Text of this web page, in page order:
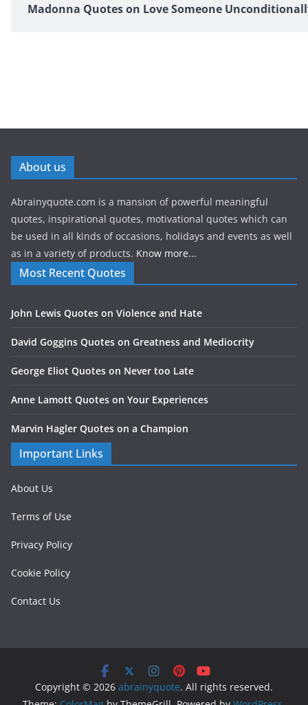
Madonna Quotes on Love Someone
About us
Abrainyquote.com is a mansion of powerful meaningful
quotes, inspirational quotes, motivational quotes which can
be used in all kinds of occasions, holidays and events as well
as in a variety of products. Know more...
Most Recent Quotes
John Lewis Quotes on Violence and Hate
David Goggins Quotes on Greatness and Mediocrity
George Eliot Quotes on Never too Late
Anne Lamott Quotes on Your Experiences
Marvin Hagler Quotes on a Champion
Important Links
About Us
Terms of Use
Privacy Policy
Cookie Policy
Contact Us
Copyright © 2026 abrainyquote. All rights reserved.